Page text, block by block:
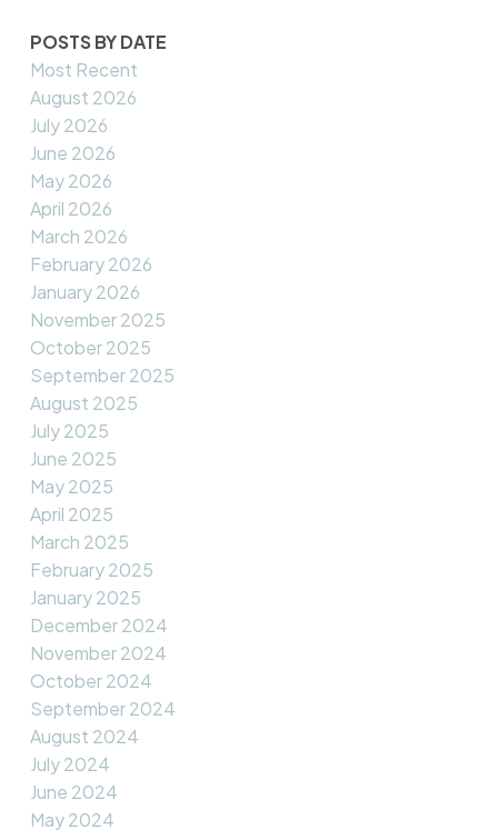
POSTS BY DATE
Most Recent
August 2026
July 2026
June 2026
May 2026
April 2026
March 2026
February 2026
January 2026
November 2025
October 2025
September 2025
August 2025
July 2025
June 2025
May 2025
April 2025
March 2025
February 2025
January 2025
December 2024
November 2024
October 2024
September 2024
August 2024
July 2024
June 2024
May 2024